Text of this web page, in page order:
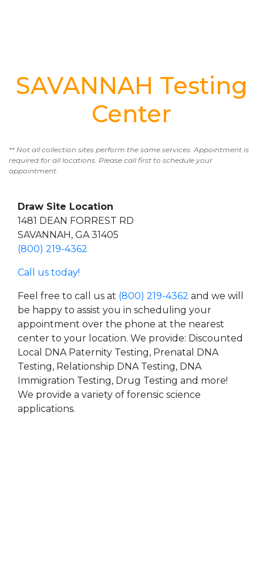
SAVANNAH Testing
Center
** Not all collection sites perform the same services. Appointment is
required for all locations. Please call first to schedule your
appointment.
Draw Site Location
1481 DEAN FORREST RD
SAVANNAH, GA 31405
(800) 219-4362
Call us today!
Feel free to call us at (800) 219-4362 and we will
be happy to assist you in scheduling your
appointment over the phone at the nearest
center to your location. We provide: Discounted
Local DNA Paternity Testing, Prenatal DNA
Testing, Relationship DNA Testing, DNA
Immigration Testing, Drug Testing and more!
We provide a variety of forensic science
applications.